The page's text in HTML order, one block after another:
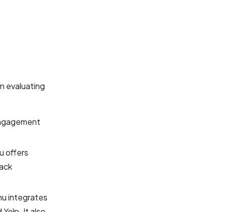
evaluating
offers
integrates